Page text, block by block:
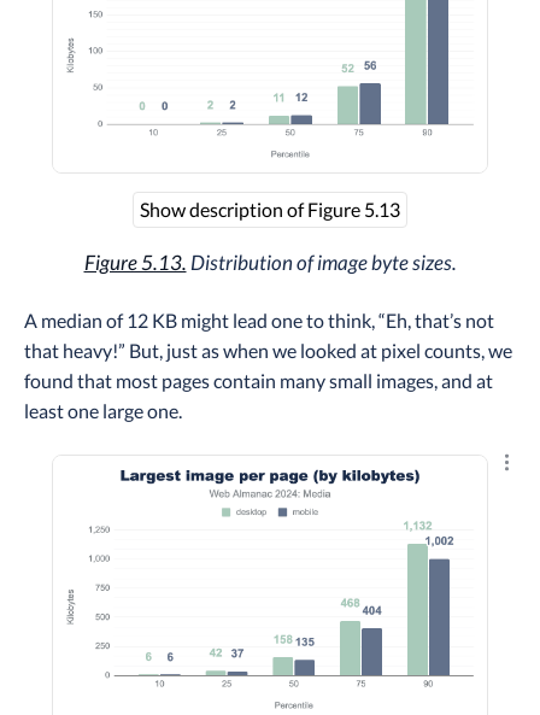
Show description of Figure 5.13
Figure 5.13. Distribution of image byte sizes.
A median of 12 KB might lead one to think, “Eh, that’s not
that heavy!” But, just as when we looked at pixel counts, we
found that most pages contain many small images, and at
least one large one.